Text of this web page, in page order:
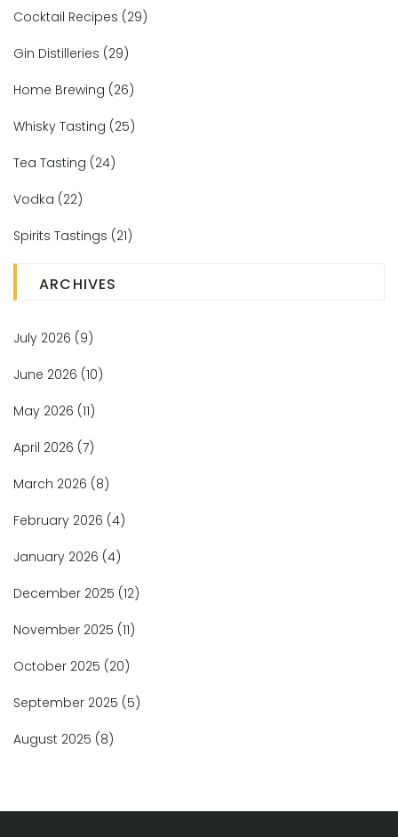
Cocktail Recipes (29)
Gin Distilleries (29)
Home Brewing (26)
Whisky Tasting (25)
Tea Tasting (24)
Vodka (22)
Spirits Tastings (21)
ARCHIVES
July 2026 (9)
June 2026 (10)
May 2026 (11)
April 2026 (7)
March 2026 (8)
February 2026 (4)
January 2026 (4)
December 2025 (12)
November 2025 (11)
October 2025 (20)
September 2025 (5)
August 2025 (8)